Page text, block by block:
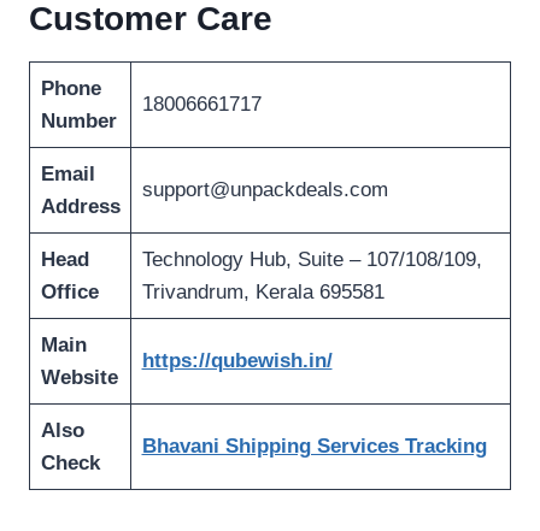
Customer Care
Phone
Number
18006661717
Email
Address
support@unpackdeals.com
Head
Office
Technology Hub, Suite – 107/108/109,
Trivandrum, Kerala 695581
Main
Website
https://qubewish.in/
Also
Check
Bhavani Shipping Services Tracking